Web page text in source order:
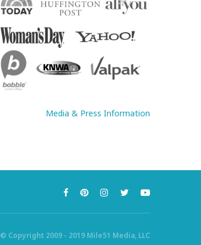
Media & Press Information
© Copyright 2009 - 2019 Mile51 Media, LLC